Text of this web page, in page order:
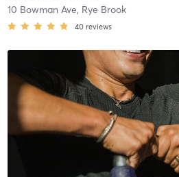
10 Bowman Ave, Rye Brook
40 reviews